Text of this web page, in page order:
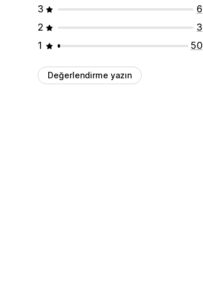
3
6
2
3
1
50
Değerlendirme yazın